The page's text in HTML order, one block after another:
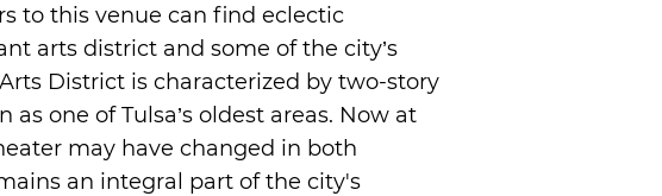
to this venue can find eclectic
arts district and some of the city’s
District is characterized by two-story
one of Tulsa’s oldest areas. Now at
may have changed in both
an integral part of the city's